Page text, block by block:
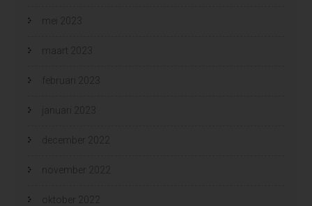
mei 2023
maart 2023
februari 2023
januari 2023
december 2022
november 2022
oktober 2022